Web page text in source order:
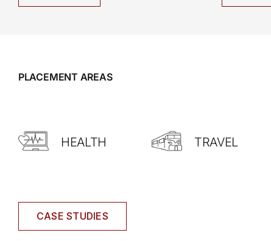
PLACEMENT AREAS
HEALTH TRAVEL
CASE STUDIES